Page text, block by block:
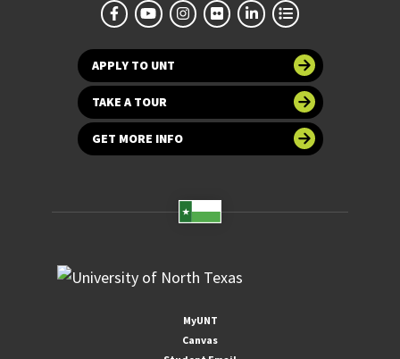
APPLY TO UNT
TAKE A TOUR
GET MORE INFO
MyUNT
Canvas